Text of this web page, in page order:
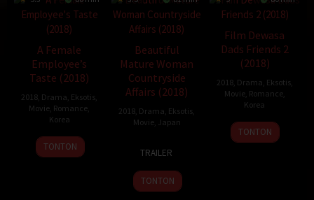
A Female
Employee’s
Taste (2018)
2018 Drama Eksotis
Movie Romance
Korea
28
May
Choi
Woo-
TONTON
Beautiful
Mature Woman
Countryside
Affairs (2018)
2018 Drama Eksotis
Movie, Japan
2018
TRAILER
TONTON
Film Dewasa
Dads Friends 2
(2018)
2018, Drama Eksotis,
Movie, Romance,
Korea
15
Nov
Gamza
TONTON